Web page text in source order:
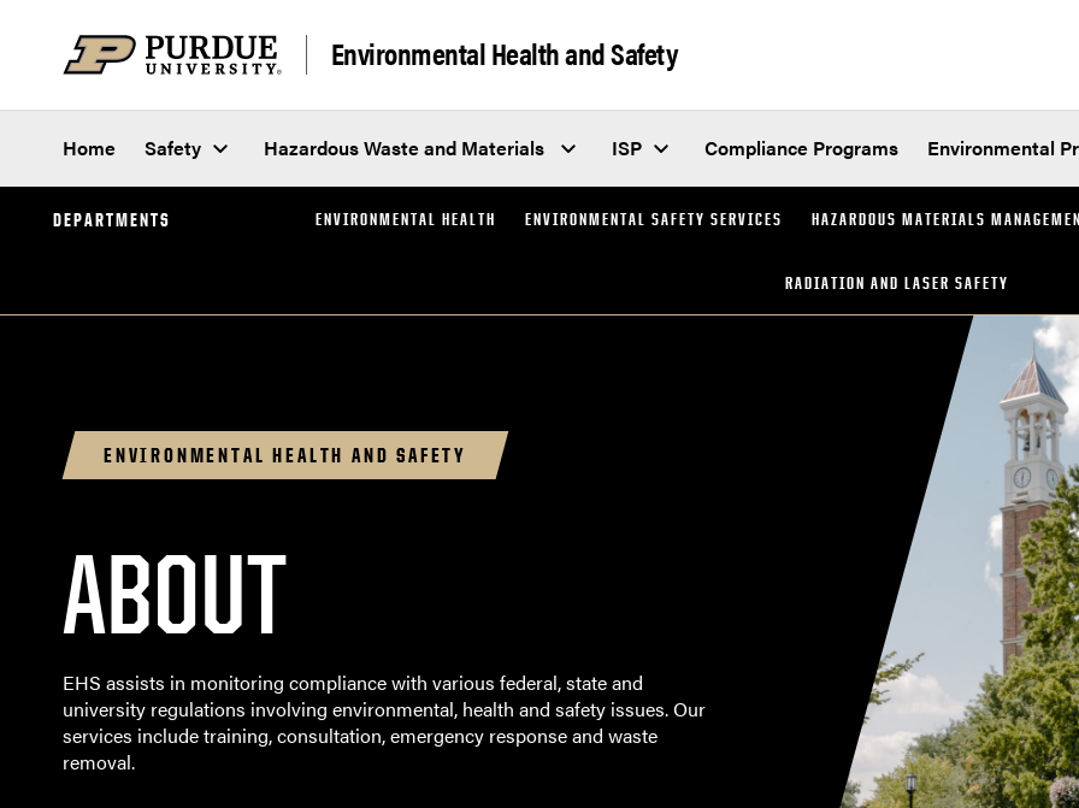
Environmental Health and Safety
Home Safety Hazardous Waste and Materials ISP Compliance Programs Environmental
DEPARTMENTS ENVIRONMENTAL HEALTH ENVIRONMENTAL SAFETY SERVICES HAZARDOUS MATERIALS
RADIATION AND LASER SAFETY
ENVIRONMENTAL HEALTH AND SAFETY
ABOUT
EHS assists in monitoring compliance with various federal, state and
university regulations involving environmental, health and safety issues. Our
services include training, consultation, emergency response and waste
removal.